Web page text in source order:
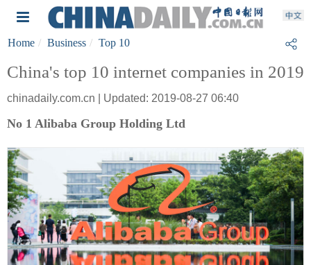
Home Business Top 10
China's top 10 internet companies in 2019
chinadaily.com.cn | Updated: 2019-08-27 06:40
No 1 Alibaba Group Holding Ltd